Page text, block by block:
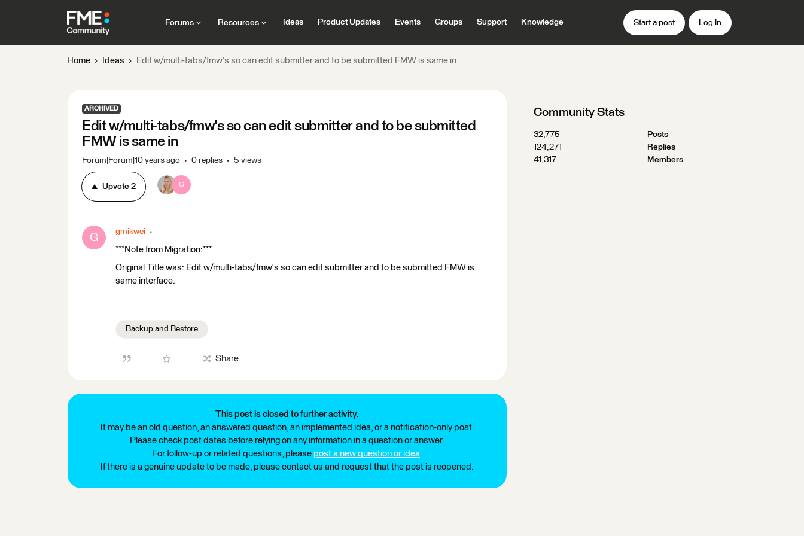
Forums Resources Ideas Product Updates Events Groups Support Knowledge Start a post Log In
Home Ideas Edit w/multi-tabs/fmw's so can edit submitter and to be submitted FMW is same in
ARCHIVED
Edit w/multi-tabs/fmw's so can edit submitter and to be submitted
FMW is same in
Forum|Forum|10 years ago 0 replies 5 views
Upvote 2 G
G gmikwei
***Note from Migration:***
Original Title was: Edit w/multi-tabs/fmw's so can edit submitter and to be submitted FMW is
same interface.
Backup and Restore
Share
This post is closed to further activity.
It may be an old question, an answered question, an implemented idea, or a notification-only post.
Please check post dates before relying on any information in a question or answer.
For follow-up or related questions, please post a new question or idea.
If there is a genuine update to be made, please contact us and request that the post is reopened.
Community Stats
32,775
Posts
124,271
Replies
41,317
Members